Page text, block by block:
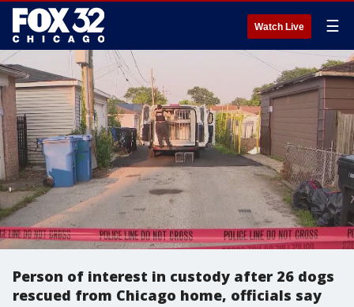
Watch Live ☰
Person of interest in custody after 26 dogs
rescued from Chicago home, officials say